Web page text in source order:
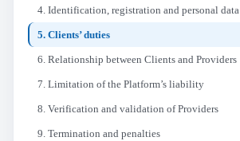
4. Identification, registration and personal data
5. Clients’ duties
6. Relationship between Clients and Providers
7. Limitation of the Platform’s liability
8. Verification and validation of Providers
9. Termination and penalties